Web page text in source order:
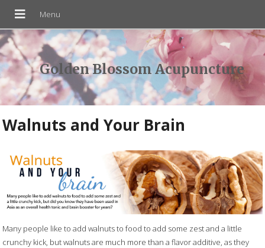
Golden Blossom Acupuncture
Walnuts and Your Brain
Many people like to add walnuts to food to add some zest and a little
crunchy kick, but walnuts are much more than a flavor additive, as they